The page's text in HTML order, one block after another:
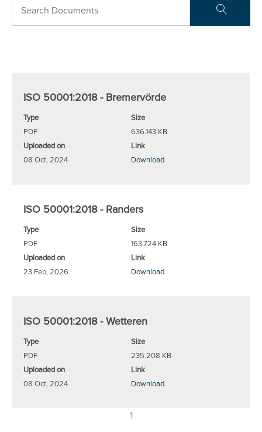
ISO 50001:2018 - Bremervörde
Type
PDF
Size
636.143 KB
Uploaded on
08 Oct, 2024
Link
Download
ISO 50001:2018 - Randers
Type
PDF
Size
163.724 KB
Uploaded on
23 Feb, 2026
Link
Download
ISO 50001:2018 - Wetteren
Type
PDF
Size
235.208 KB
Uploaded on
08 Oct, 2024
Link
Download
1